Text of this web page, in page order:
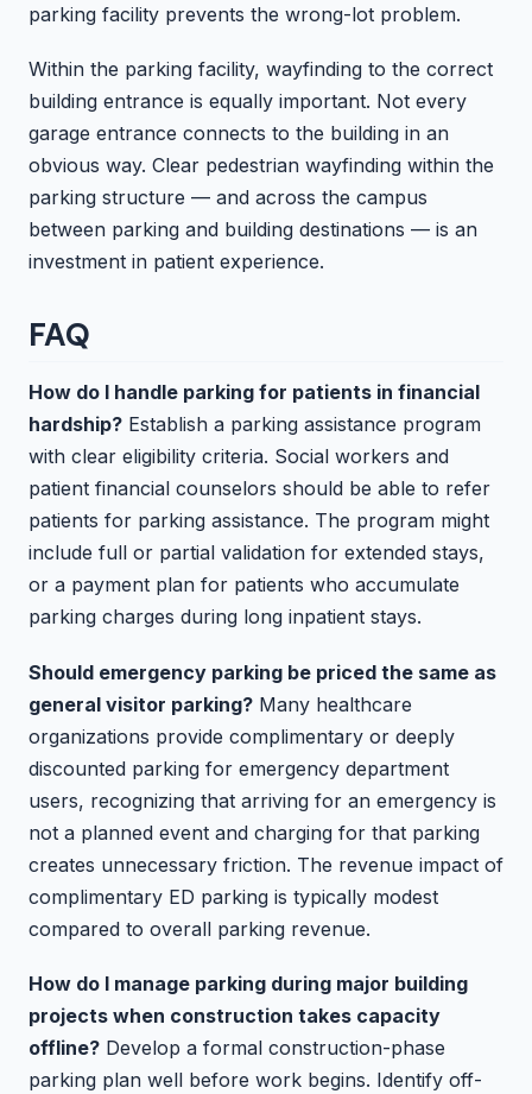
parking facility prevents the wrong-lot problem.
Within the parking facility, wayfinding to the correct
building entrance is equally important. Not every
garage entrance connects to the building in an
obvious way. Clear pedestrian wayfinding within the
parking structure — and across the campus
between parking and building destinations — is an
investment in patient experience.
FAQ
How do I handle parking for patients in financial
hardship? Establish a parking assistance program
with clear eligibility criteria. Social workers and
patient financial counselors should be able to refer
patients for parking assistance. The program might
include full or partial validation for extended stays,
or a payment plan for patients who accumulate
parking charges during long inpatient stays.
Should emergency parking be priced the same as
general visitor parking? Many healthcare
organizations provide complimentary or deeply
discounted parking for emergency department
users, recognizing that arriving for an emergency is
not a planned event and charging for that parking
creates unnecessary friction. The revenue impact of
complimentary ED parking is typically modest
compared to overall parking revenue.
How do I manage parking during major building
projects when construction takes capacity
offline? Develop a formal construction-phase
parking plan well before work begins. Identify off-